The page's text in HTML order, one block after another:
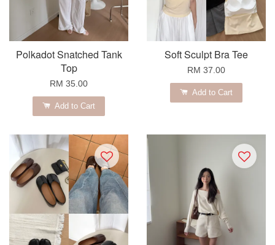
Polkadot Snatched Tank
Top
RM 35.00
Add to Cart
Soft Sculpt Bra Tee
RM 37.00
Add to Cart